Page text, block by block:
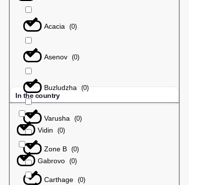
Acacia (0)
Asenov (0)
Buzludzha (0)
Varusha (0)
Zone B (0)
Carthage (0)
In the country
Vidin (0)
Gabrovo (0)